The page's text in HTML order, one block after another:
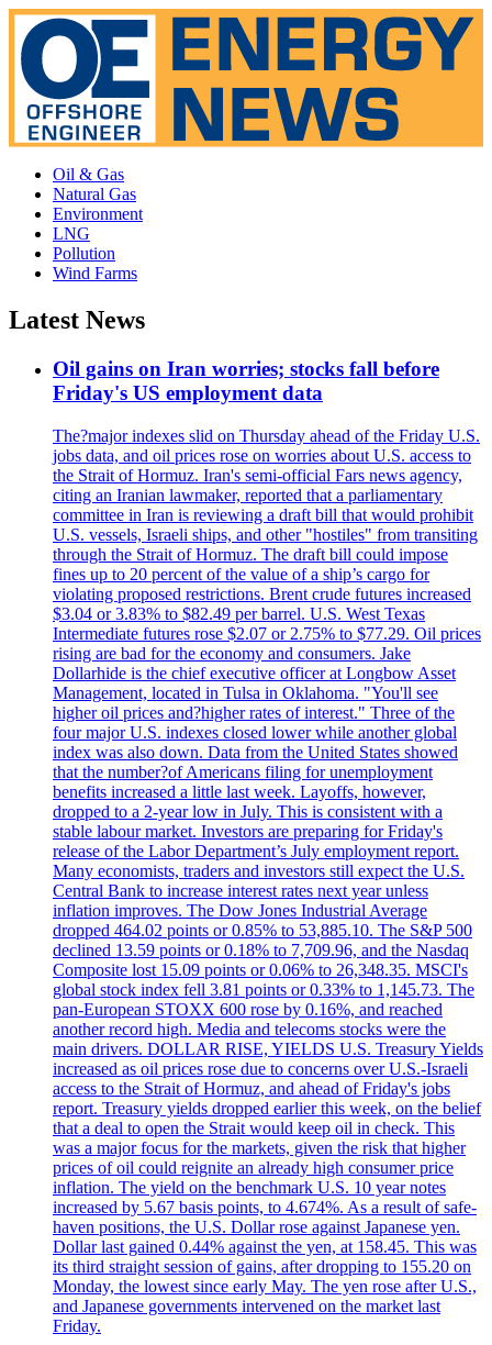
Oil & Gas
Natural Gas
Environment
LNG
Pollution
Wind Farms
Latest News
Oil gains on Iran worries; stocks fall before
Friday's US employment data
The?major indexes slid on Thursday ahead of the Friday U.S.
jobs data, and oil prices rose on worries about U.S. access to
the Strait of Hormuz. Iran's semi-official Fars news agency,
citing an Iranian lawmaker, reported that a parliamentary
committee in Iran is reviewing a draft bill that would prohibit
U.S. vessels, Israeli ships, and other "hostiles" from transiting
through the Strait of Hormuz. The draft bill could impose
fines up to 20 percent of the value of a ship’s cargo for
violating proposed restrictions. Brent crude futures increased
$3.04 or 3.83% to $82.49 per barrel. U.S. West Texas
Intermediate futures rose $2.07 or 2.75% to $77.29. Oil prices
rising are bad for the economy and consumers. Jake
Dollarhide is the chief executive officer at Longbow Asset
Management, located in Tulsa in Oklahoma. "You'll see
higher oil prices and?higher rates of interest." Three of the
four major U.S. indexes closed lower while another global
index was also down. Data from the United States showed
that the number?of Americans filing for unemployment
benefits increased a little last week. Layoffs, however,
dropped to a 2-year low in July. This is consistent with a
stable labour market. Investors are preparing for Friday's
release of the Labor Department’s July employment report.
Many economists, traders and investors still expect the U.S.
Central Bank to increase interest rates next year unless
inflation improves. The Dow Jones Industrial Average
dropped 464.02 points or 0.85% to 53,885.10. The S&P 500
declined 13.59 points or 0.18% to 7,709.96, and the Nasdaq
Composite lost 15.09 points or 0.06% to 26,348.35. MSCI's
global stock index fell 3.81 points or 0.33% to 1,145.73. The
pan-European STOXX 600 rose by 0.16%, and reached
another record high. Media and telecoms stocks were the
main drivers. DOLLAR RISE, YIELDS U.S. Treasury Yields
increased as oil prices rose due to concerns over U.S.-Israeli
access to the Strait of Hormuz, and ahead of Friday's jobs
report. Treasury yields dropped earlier this week, on the belief
that a deal to open the Strait would keep oil in check. This
was a major focus for the markets, given the risk that higher
prices of oil could reignite an already high consumer price
inflation. The yield on the benchmark U.S. 10 year notes
increased by 5.67 basis points, to 4.674%. As a result of safe-
haven positions, the U.S. Dollar rose against Japanese yen.
Dollar last gained 0.44% against the yen, at 158.45. This was
its third straight session of gains, after dropping to 155.20 on
Monday, the lowest since early May. The yen rose after U.S.,
and Japanese governments intervened on the market last
Friday.